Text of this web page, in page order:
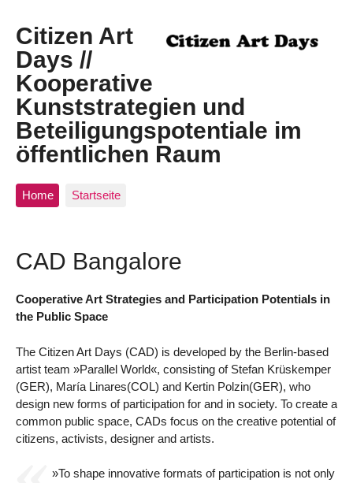
Citizen Art
Days //
Kooperative
Kunststrategien und
Beteiligungspotentiale im
öffentlichen Raum
Home Startseite
CAD Bangalore
Cooperative Art Strategies and Participation Potentials in
the Public Space
The Citizen Art Days (CAD) is developed by the Berlin-based
artist team »Parallel World«, consisting of Stefan Krüskemper
(GER), María Linares(COL) and Kertin Polzin(GER), who
design new forms of participation for and in society. To create a
common public space, CADs focus on the creative potential of
citizens, activists, designer and artists.
»To shape innovative formats of participation is not only